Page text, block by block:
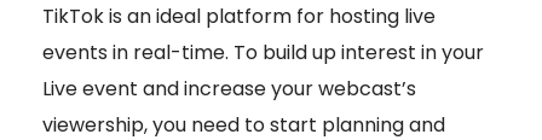
TikTok is an ideal platform for hosting live
events in real-time. To build up interest in your
Live event and increase your webcast’s
viewership, you need to start planning and